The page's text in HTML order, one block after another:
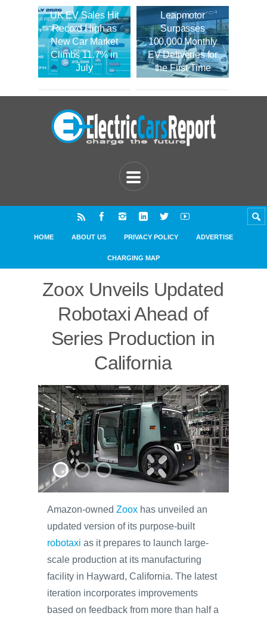
UK EV Sales Hit
Record High as
New Car Market
Climbs 11.7% in
July
Leapmotor
Surpasses
100,000 Monthly
EV Deliveries for
the First Time
HOME ABOUT US PRIVACY POLICY ADVERTISE
CHARGING MAP
Zoox Unveils Updated
Robotaxi Ahead of
Series Production in
California
Amazon-owned Zoox has unveiled an
updated version of its purpose-built
robotaxi as it prepares to launch large-
scale production at its manufacturing
facility in Hayward, California. The latest
iteration incorporates improvements
based on feedback from more than half a